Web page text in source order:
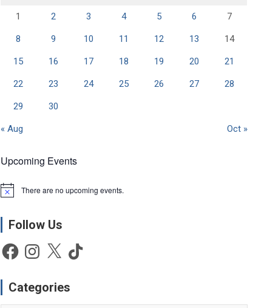
1 2 3 4 5 6 7
8 9 10 11 12 13 14
15 16 17 18 19 20 21
22 23 24 25 26 27 28
29 30
« Aug Oct »
Upcoming Events
N
c
There are no upcoming events.
Follow Us
FacebookInstagram
X TikTok
Categories